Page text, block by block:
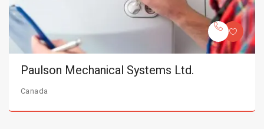
Paulson Mechanical Systems Ltd.
Canada